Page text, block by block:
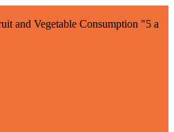
and Vegetable Consumption "5 a